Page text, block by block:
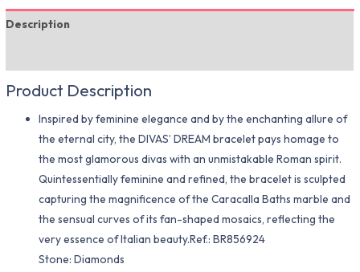
Description
Product Description
Inspired by feminine elegance and by the enchanting allure of
the eternal city, the DIVAS’ DREAM bracelet pays homage to
the most glamorous divas with an unmistakable Roman spirit.
Quintessentially feminine and refined, the bracelet is sculpted
capturing the magnificence of the Caracalla Baths marble and
the sensual curves of its fan-shaped mosaics, reflecting the
very essence of Italian beauty.Ref.: BR856924
Stone: Diamonds